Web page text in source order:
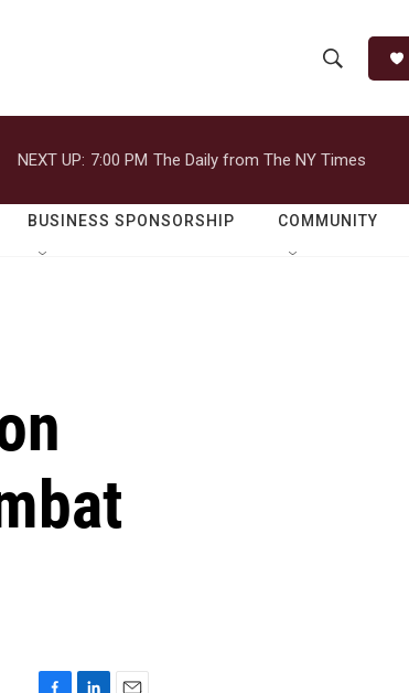
h
o
w
e
r
h
Q
NEXT UP: 7:00 PM The Daily from The NY Times
BUSINESS SPONSORSHIP COMMUNITY